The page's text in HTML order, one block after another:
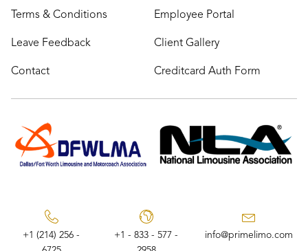
Terms & Conditions
Leave Feedback
Contact
Employee Portal
Client Gallery
Creditcard Auth Form
+1 (214) 256 -
+1 - 833 - 577 -
info@primelimo.com